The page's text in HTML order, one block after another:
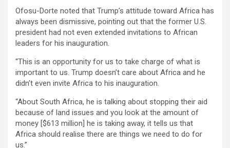
Ofosu-Dorte noted that Trump’s attitude toward Africa has
always been dismissive, pointing out that the former U.S.
president had not even extended invitations to African
leaders for his inauguration.
“This is an opportunity for us to take charge of what is
important to us. Trump doesn’t care about Africa and he
didn’t even invite Africa to his inauguration.
“About South Africa, he is talking about stopping their aid
because of land issues and you look at the amount of
money [$613 million] he is taking away, it tells us that
Africa should realise there are things we need to do for
us.”